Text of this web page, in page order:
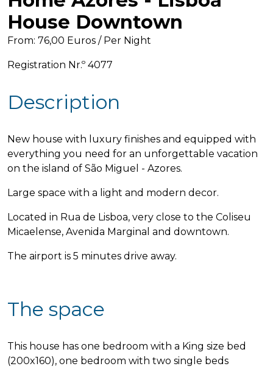
House Downtown
From: 76,00 Euros / Per Night
Registration Nr.º 4077
Description
New house with luxury finishes and equipped with
everything you need for an unforgettable vacation
on the island of São Miguel - Azores.
Large space with a light and modern decor.
Located in Rua de Lisboa, very close to the Coliseu
Micaelense, Avenida Marginal and downtown.
The airport is 5 minutes drive away.
The space
This house has one bedroom with a King size bed
(200x160), one bedroom with two single beds